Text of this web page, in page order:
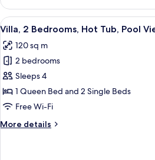
2
Bedrooms,
Hot
Garden
View
View
all
photos
for
Villa,
2
Bedrooms,
Tub,
A
35
Villa, 2 Bedrooms, Hot Tub, Pool
120 sq m
2 bedrooms
Sleeps 4
1 Queen Bed and 2 Single Beds
Free Wi-Fi
More details
More